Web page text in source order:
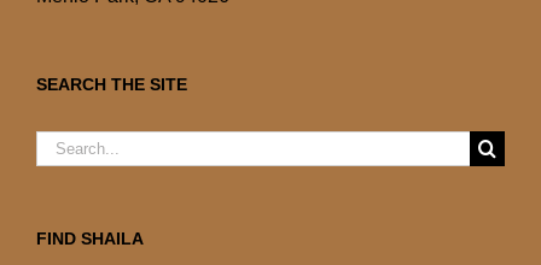
SEARCH THE SITE
Search
FIND SHAILA